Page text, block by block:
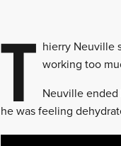
T hierry Neuville
working too
Neuville ended
he was feeling